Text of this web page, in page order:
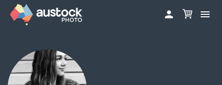
 
FAQS
CONTRIBUTE TO AUSTOCKPHOTO